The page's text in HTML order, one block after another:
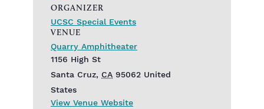
VENUE
Quarry Amphitheater
1156 High St
Santa Cruz, CA 95062 United
States
View Venue Website
ORGANIZER
UCSC Special Events